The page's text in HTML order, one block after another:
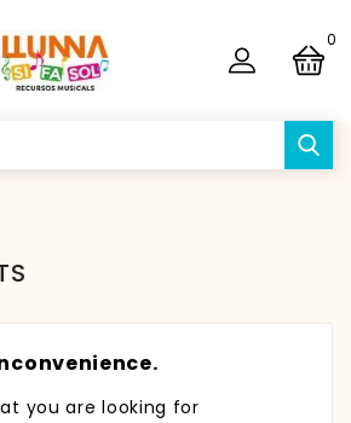
0
you are looking for